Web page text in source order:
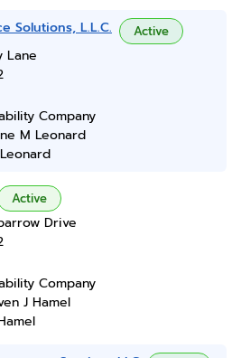
Solutions, L.L.C. Active
Lane
Company
M Leonard
Active
Drive
Company
J Hamel